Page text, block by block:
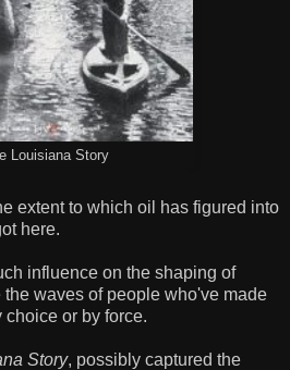
Louisiana Story
extent to which oil has figured into
here.
influence on the shaping of
waves of people who've made
choice or by force.
Story, possibly captured the